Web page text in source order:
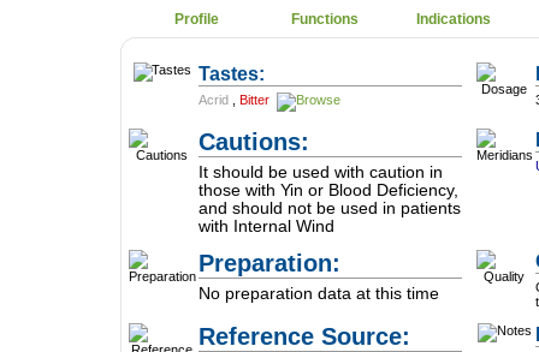
Profile Functions Indications
Tastes:
Acrid Bitter
Cautions:
It should be used with caution in
those with Yin or Blood Deficiency,
and should not be used in patients
with Internal Wind
Preparation:
No preparation data at this time
Reference Source: